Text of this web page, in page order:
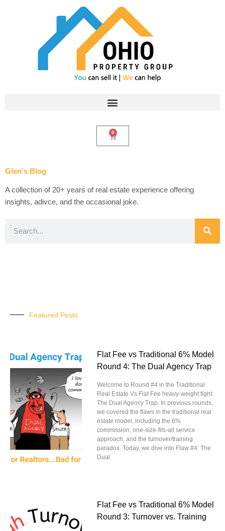
0
Cart
Glen's Blog
A collection of 20+ years of real estate experience offering
insights, adivce, and the occasional joke.
Featured Posts
Flat Fee vs Traditional 6% Model
Round 4: The Dual Agency Trap
Welcome to Round #4 in the Traditional
Real Estate Vs Flat Fee heavy-weight fight:
The Dual Agency Trap. In previous rounds,
we covered the flaws in the traditional real
estate model, including the 6%
commission, one-size-fits-all service
approach, and the turnover/training
paradox. Today, we dive into Flaw #4: The
Dual
Flat Fee vs Traditional 6% Model
Round 3: Turnover vs. Training